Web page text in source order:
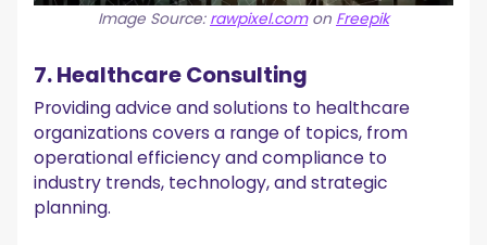
Image Source: rawpixel.comon Freepik
7. Healthcare Consulting
Providing advice and solutions to healthcare
organizations covers a range of topics, from
operational efficiency and compliance to
industry trends, technology, and strategic
planning.